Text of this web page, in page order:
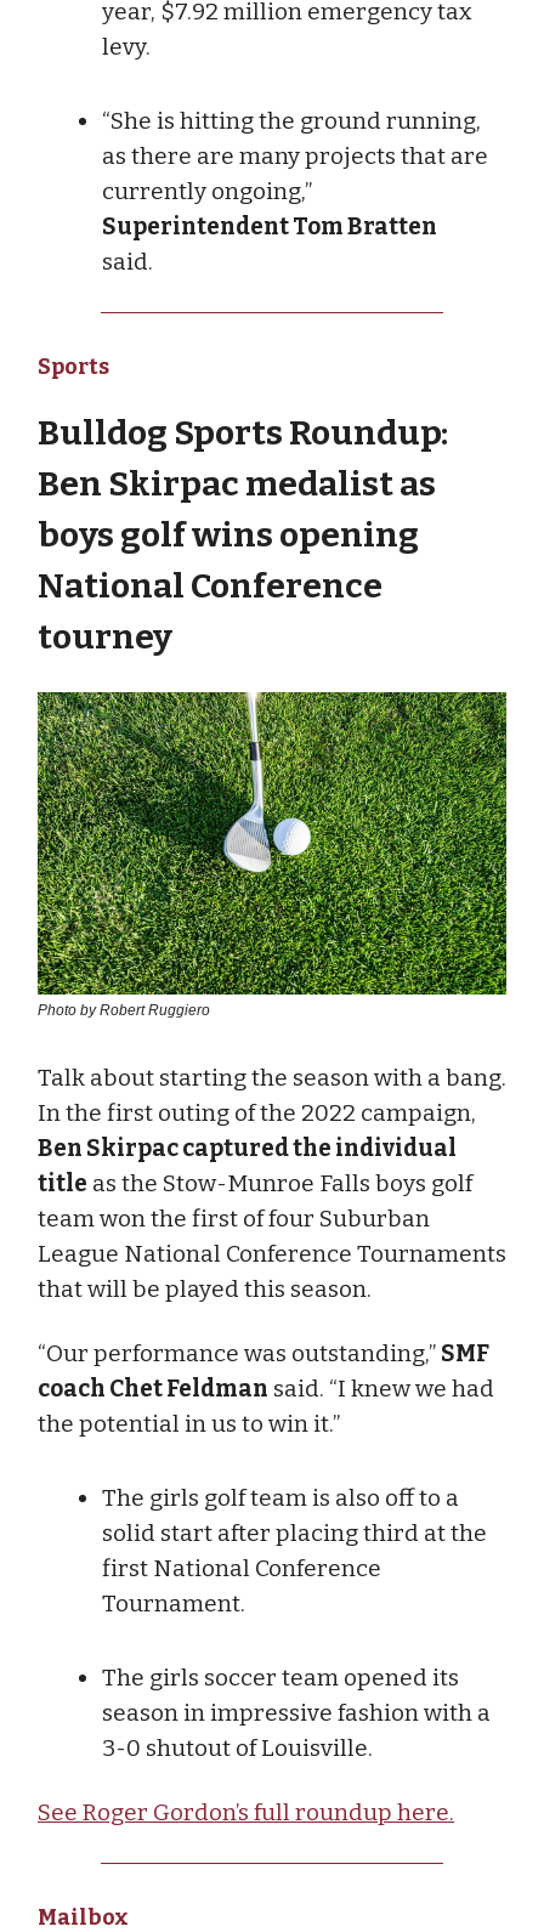
year, $7.92 million emergency tax
levy.
“She is hitting the ground running,
as there are many projects that are
currently ongoing,”
Superintendent Tom Bratten
said.
Sports
Bulldog Sports Roundup:
Ben Skirpac medalist as
boys golf wins opening
National Conference
tourney
Photo by Robert Ruggiero
Talk about starting the season with a bang.
In the first outing of the 2022 campaign,
Ben Skirpac captured the individual
title as the Stow-Munroe Falls boys golf
team won the first of four Suburban
League National Conference Tournaments
that will be played this season.
“Our performance was outstanding,” SMF
coach Chet Feldman said. “I knew we had
the potential in us to win it.”
The girls golf team is also off to a
solid start after placing third at the
first National Conference
Tournament.
The girls soccer team opened its
season in impressive fashion with a
3-0 shutout of Louisville.
See Roger Gordon’s full roundup here.
Mailbox